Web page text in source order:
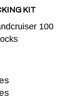
KIT
100